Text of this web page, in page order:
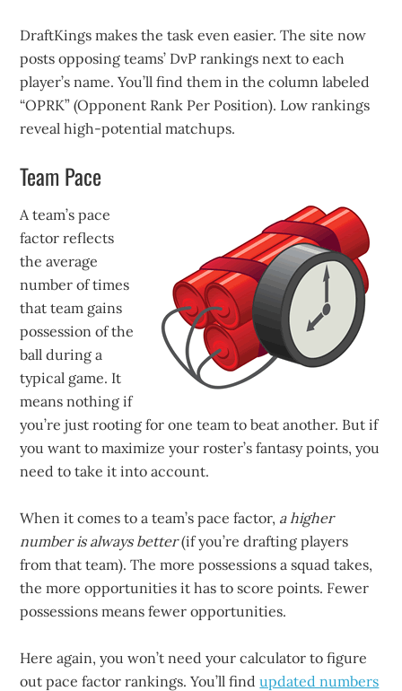
DraftKings makes the task even easier. The site now
posts opposing teams’ DvP rankings next to each
player’s name. You’ll find them in the column labeled
“OPRK” (Opponent Rank Per Position). Low rankings
reveal high-potential matchups.
Team Pace
A team’s pace
factor reflects
the average
number of times
that team gains
possession of the
ball during a
typical game. It
means nothing if
you’re just rooting for one team to beat another. But if
you want to maximize your roster’s fantasy points, you
need to take it into account.
When it comes to a team’s pace factor, a higher
number is always better(if you’re drafting players
from that team). The more possessions a squad takes,
the more opportunities it has to score points. Fewer
possessions means fewer opportunities.
Here again, you won’t need your calculator to figure
out pace factor rankings. You’ll findupdated numbers